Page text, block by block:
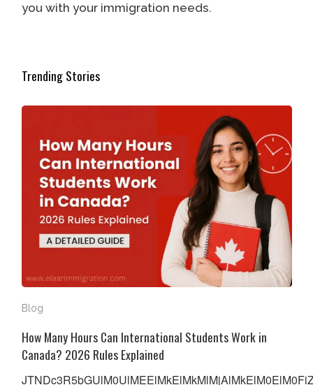
you with your immigration needs.
Trending Stories
How Many Hours Can International Students Work in
Blog
How Many Hours Can International Students Work in
Canada? 2026 Rules Explained